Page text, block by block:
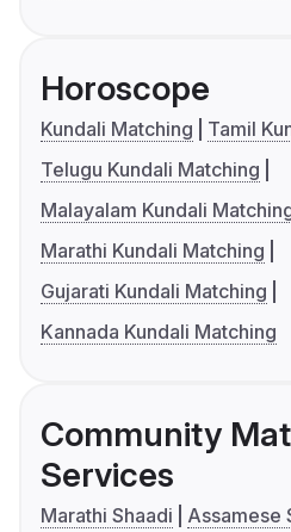
Horoscope
Kundali Matching
Tamil
Telugu Kundali Matching
Malayalam Kundali
Marathi Kundali Matching
Gujarati Kundali Matching
Kannada Kundali Matching
Community
Services
Marathi Shaadi
Assamese